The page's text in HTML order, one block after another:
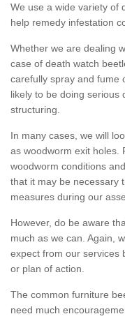
We use a wide variety of
help remedy infestation
Whether we are dealing
case of death watch
carefully spray and fume
likely to be doing serious
structuring.
In many cases, we will
as woodworm exit holes.
woodworm conditions
that it may be necessary
measures during our
However, do be aware
much as we can. Again,
expect from our services
or plan of action.
The common furniture
need much